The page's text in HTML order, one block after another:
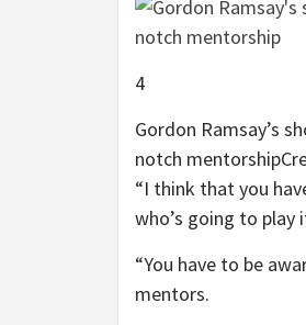
4
Gordon Ramsay’s
notch mentorship
“I think that you
who’s going to play
“You have to be
mentors.